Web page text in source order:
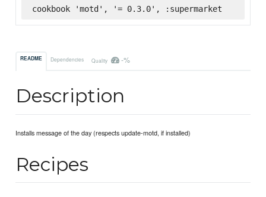
cookbook 'motd', '= 0.3.0', :supermarket
README Dependencies Quality -%
Description
Installs message of the day (respects update-motd, if installed)
Recipes